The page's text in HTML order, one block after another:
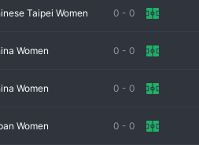
featuring four teams. This includes football
The round-robin format ensures every
South Korea and China PR are
the margin for error is virtually zero,
Taipei Women 0 - 0
Women 0 - 0
Women 0 - 0
Women 0 - 0